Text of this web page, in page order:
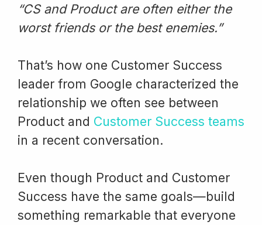
“CS and Product are often either the
worst friends or the best enemies.”
That’s how one Customer Success
leader from Google characterized the
relationship we often see between
Product and Customer Success teams
in a recent conversation.
Even though Product and Customer
Success have the same goals—build
something remarkable that everyone